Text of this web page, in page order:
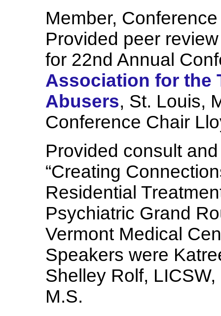
Member,
Provided peer
for 22nd Annual
Association for the
Abusers, St. Louis,
Conference Chair
Provided consult
“Creating
Residential
Psychiatric Grand
Vermont Medical
Speakers were
Shelley Rolf,
M.S.